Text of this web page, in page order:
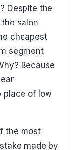
Despite the
salon
cheapest
segment
Because
place of low
the most
made by